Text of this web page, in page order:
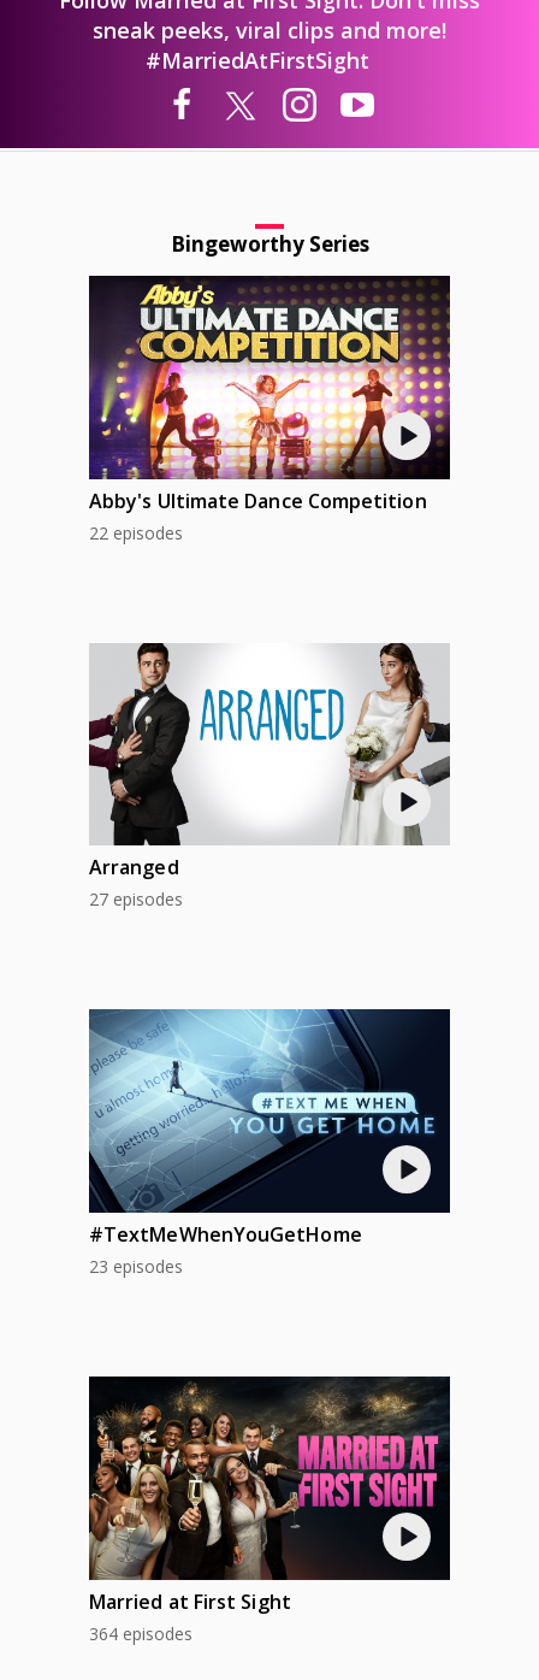
sneak peeks, viral clips and more!
#MarriedAtFirstSight
Bingeworthy Series
Abby's Ultimate Dance Competition
22 episodes
Arranged
27 episodes
#TextMeWhenYouGetHome
23 episodes
Married at First Sight
364 episodes